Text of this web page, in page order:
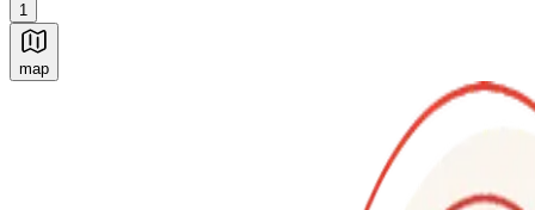
1
map
Authentic Italian Cooking Classes, Food experiences